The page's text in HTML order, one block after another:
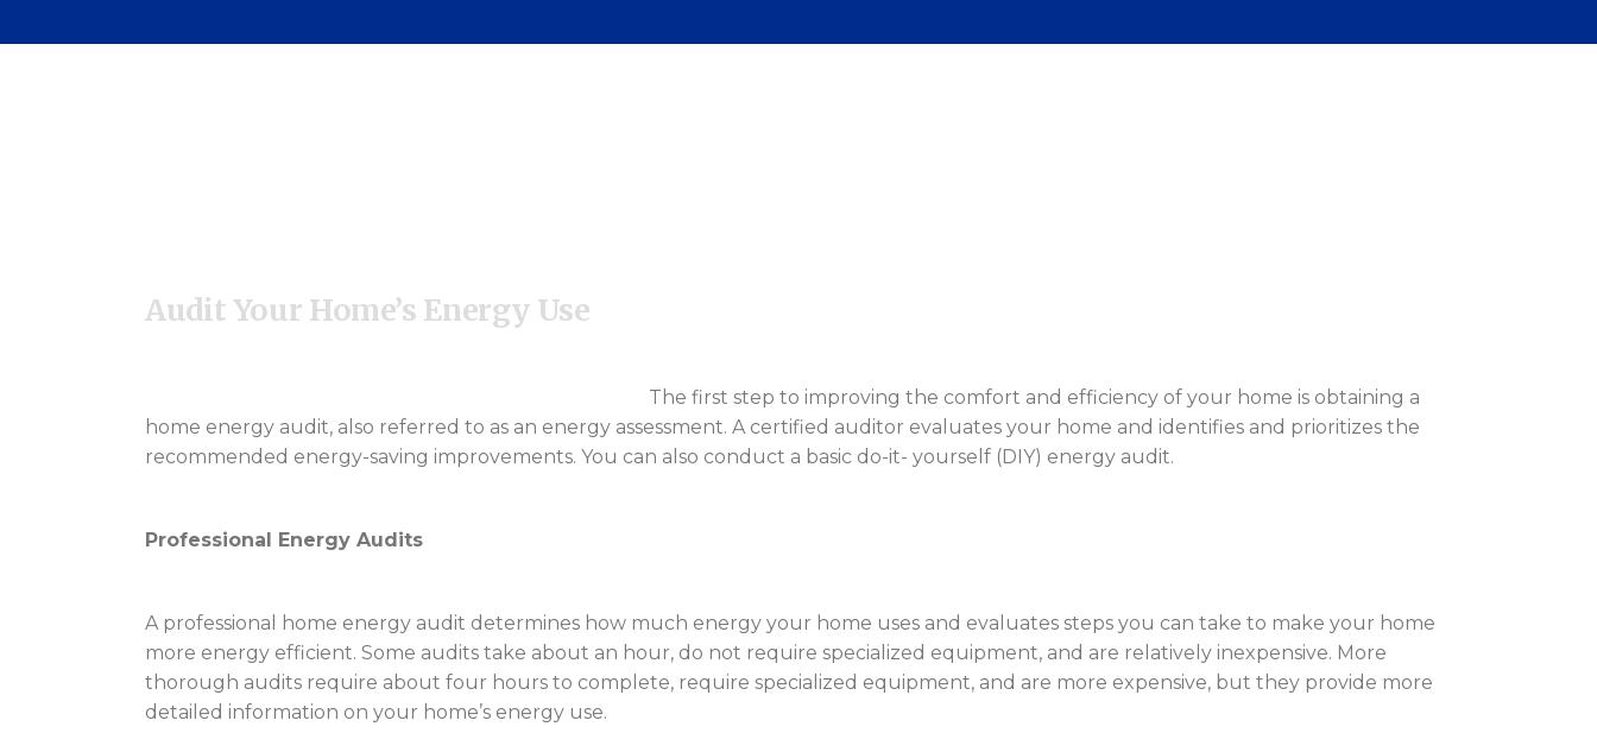
Audit Your Home’s Energy Use
The first step to improving the comfort and efficiency of your home is obtaining a
home energy audit, also referred to as an energy assessment. A certified auditor evaluates your home and identifies and prioritizes the
recommended energy-saving improvements. You can also conduct a basic do-it- yourself (DIY) energy audit.
Professional Energy Audits
A professional home energy audit determines how much energy your home uses and evaluates steps you can take to make your home
more energy efficient. Some audits take about an hour, do not require specialized equipment, and are relatively inexpensive. More
thorough audits require about four hours to complete, require specialized equipment, and are more expensive, but they provide more
detailed information on your home’s energy use.